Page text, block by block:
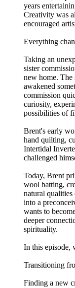
years
Creativity was
encouraged
Everything
Taking an
sister
new home. The
awakened
commission
curiosity,
possibilities of
Brent's early
hand quilting,
Intertidal
challenged
Today, Brent
wool batting,
natural
into a
wants to
deeper
spirituality.
In this episode,
Transitioning
Finding a new